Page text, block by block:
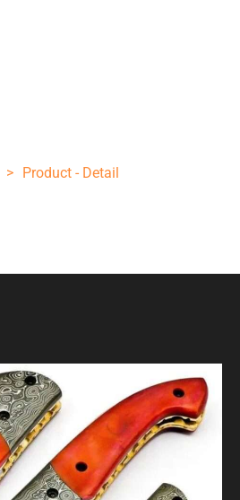
> Product - Detail